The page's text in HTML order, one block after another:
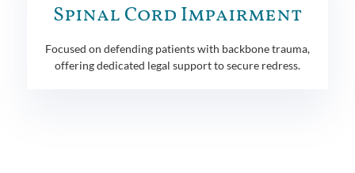
Spinal Cord Impairment
Focused on defending patients with backbone trauma,
offering dedicated legal support to secure redress.